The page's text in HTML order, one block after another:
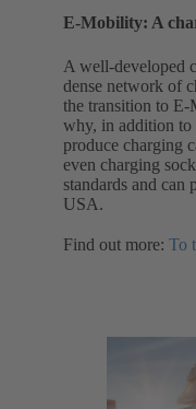
E-Mobility: A
A well-developed
dense network of
the transition to
why, in addition to
produce charging
even charging
standards and can
USA.
Find out more: To